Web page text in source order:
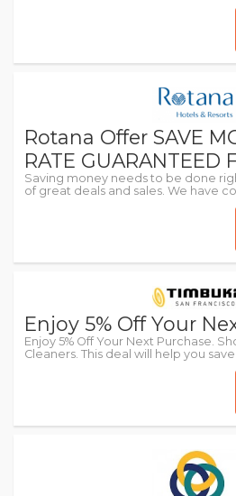
Rotana Offer SAVE
RATE GUARANTEED
Saving money needs to be done
of great deals and sales. We have
Enjoy 5% Off Your
Enjoy 5% Off Your Next Purchase.
Cleaners. This deal will help you